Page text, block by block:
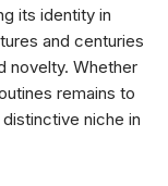
its identity in
and centuries
novelty. Whether
remains to
niche in